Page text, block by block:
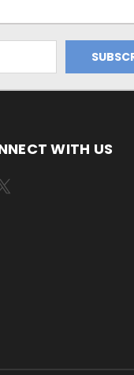
WITH US